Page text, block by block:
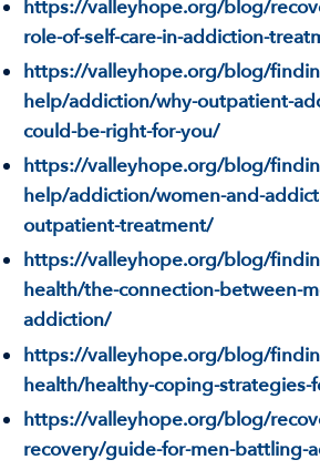
https://valleyhope.org/blog/
role-of-self-care-in-addiction-
https://valleyhope.org/blog/
help/addiction/why-outpatient-
could-be-right-for-you/
https://valleyhope.org/blog/
help/addiction/women-and-
outpatient-treatment/
https://valleyhope.org/blog/
health/the-connection-between-
addiction/
https://valleyhope.org/blog/
health/healthy-coping-strategies-
https://valleyhope.org/blog/
recovery/guide-for-men-battling-